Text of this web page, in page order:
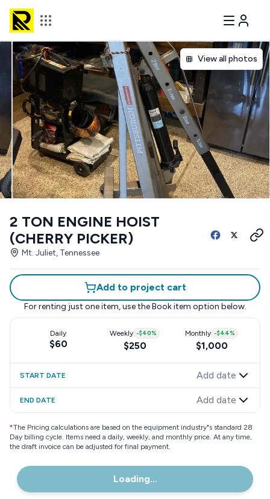
View all photos
2 TON ENGINE HOIST
(CHERRY PICKER)
Mt. Juliet, Tennessee
Add to project cart
For renting just one item, use the Book item option below.
Daily
$60
Weekly -$40%
$250
Monthly -$44%
$1,000
START DATE Add date
END DATE Add date
*The Pricing calculations are based on the equipment industry"s standard 28
Day billing cycle. Items need a daily, weekly, and monthly price. At any time,
the draft invoice can be adjusted for final payment.
Loading...